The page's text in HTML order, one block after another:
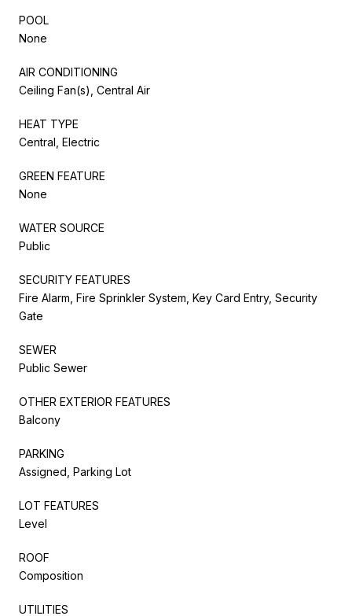
POOL
None
AIR CONDITIONING
Ceiling Fan(s), Central Air
HEAT TYPE
Central, Electric
GREEN FEATURE
None
WATER SOURCE
Public
SECURITY FEATURES
Fire Alarm, Fire Sprinkler System, Key Card Entry, Security
Gate
SEWER
Public Sewer
OTHER EXTERIOR FEATURES
Balcony
PARKING
Assigned, Parking Lot
LOT FEATURES
Level
ROOF
Composition
UTILITIES